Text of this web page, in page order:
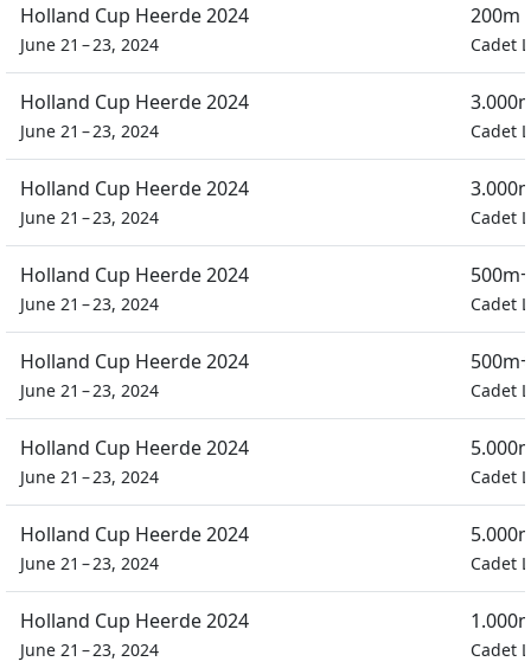
Holland Cup Heerde 2024
June 21 – 23, 2024
200m
Cadet
Holland Cup Heerde 2024
June 21 – 23, 2024 Cadet
Holland Cup Heerde 2024
June 21 – 23, 2024 Cadet
Holland Cup Heerde 2024
June 21 – 23, 2024 Cadet
Holland Cup Heerde 2024
June 21 – 23, 2024 Cadet
Holland Cup Heerde 2024
June 21 – 23, 2024 Cadet
Holland Cup Heerde 2024
June 21 – 23, 2024 Cadet
Holland Cup Heerde 2024
June 21 – 23, 2024 Cadet